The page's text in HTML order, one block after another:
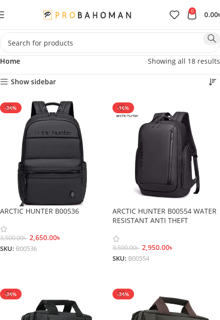
0 0.00
Home Showing all 18 results
Show sidebar
-24%
ARCTIC HUNTER B00536
3,500.00৳ 2,650.00৳
SKU: B00536
-16%
ARCTIC HUNTER B00554 WATER
RESISTANT ANTI THEFT
3,500.00৳ 2,950.00৳
SKU: B00554
-24% -24%